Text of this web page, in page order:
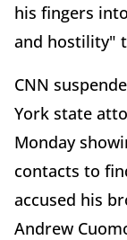
his fingers
and hostility"
CNN
York state
Monday
contacts to
accused his
Andrew